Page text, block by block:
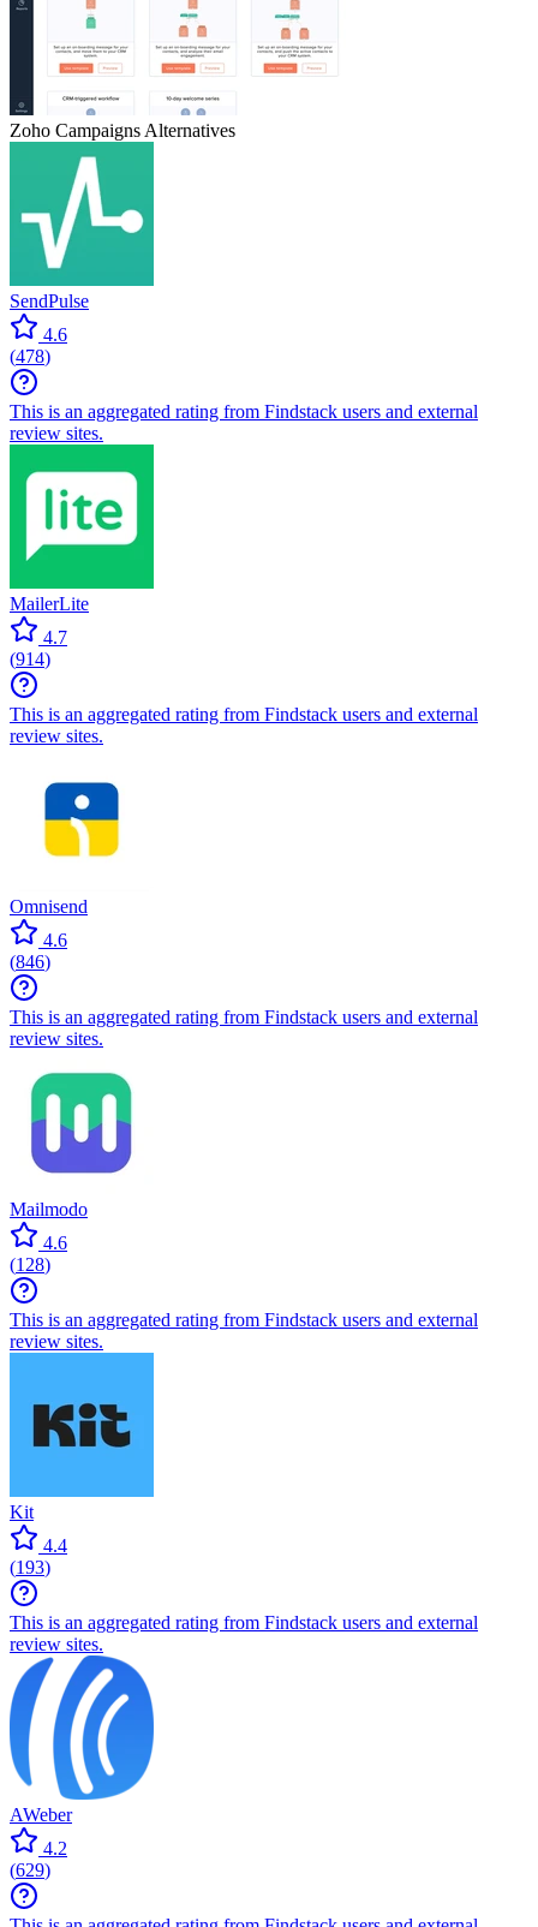
Zoho Campaigns Alternatives
SendPulse
4.6
(478)
This is an aggregated rating from Findstack users and external
review sites.
MailerLite
4.7
(914)
This is an aggregated rating from Findstack users and external
review sites.
Omnisend
4.6
(846)
This is an aggregated rating from Findstack users and external
review sites.
Mailmodo
4.6
(128)
This is an aggregated rating from Findstack users and external
review sites.
Kit
4.4
(193)
This is an aggregated rating from Findstack users and external
review sites.
AWeber
4.2
(629)